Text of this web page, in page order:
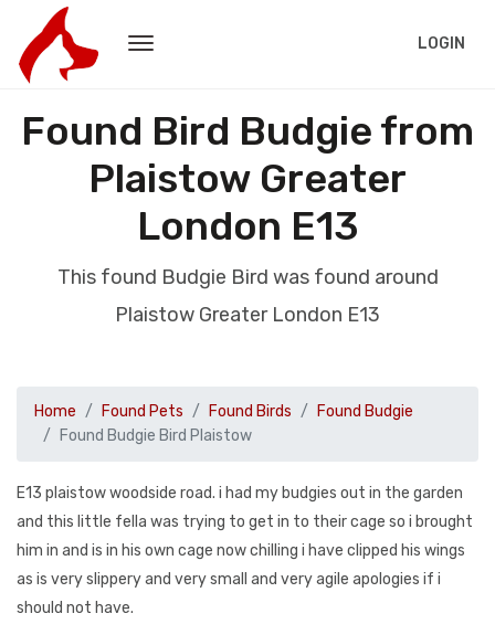
LOGIN
Found Bird Budgie from
Plaistow Greater
London E13
This found Budgie Bird was found around
Plaistow Greater London E13
Home Found Pets Found Birds
Found Budgie
Found Budgie Bird Plaistow
E13 plaistow woodside road. i had my budgies out in the garden
and this little fella was trying to get in to their cage so i brought
him in and is in his own cage now chilling i have clipped his wings
as is very slippery and very small and very agile apologies if i
should not have.